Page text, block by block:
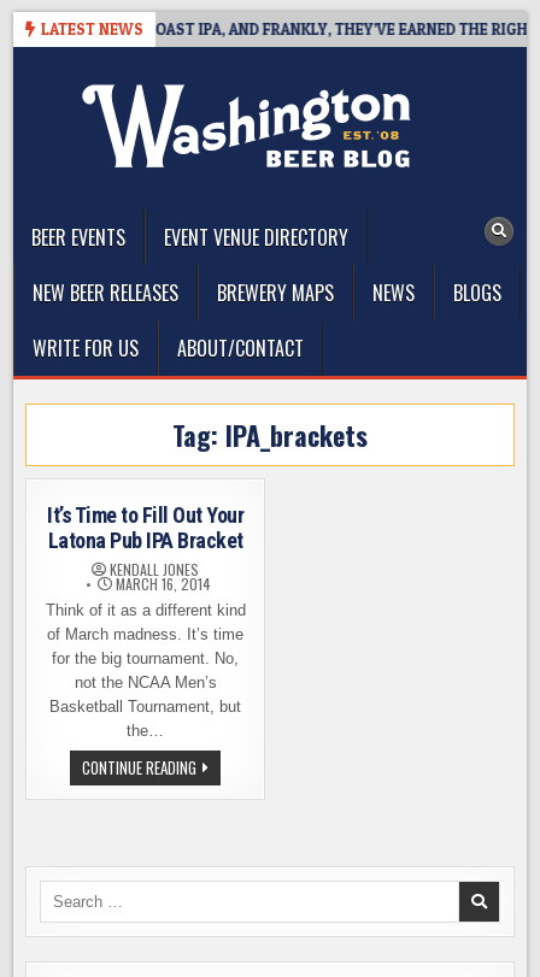
Skip
LATEST NEWS
DEFINES WEST COAST IPA, AND FRANKLY, THEY’VE EARNED THE RIGHT TO
BEER EVENTS
EVENT VENUE DIRECTORY
NEW BEER RELEASES
BREWERY MAPS NEWS
BLOGS
WRITE FOR US
ABOUT/CONTACT
Tag: IPA_brackets
It’s Time to Fill Out Your
Latona Pub IPA Bracket
KENDALL JONES
MARCH 16, 2014
Think of it as a different kind
of March madness. It’s time
for the big tournament. No,
not the NCAA Men’s
Basketball Tournament, but
the…
CONTINUE READING IT’S
TIME
TO
PUB
Search